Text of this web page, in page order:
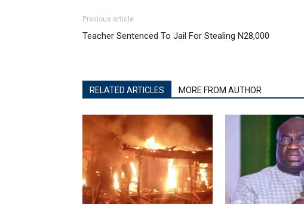
Previous article
Teacher Sentenced To Jail For Stealing N28,000
RELATED ARTICLES MORE FROM AUTHOR